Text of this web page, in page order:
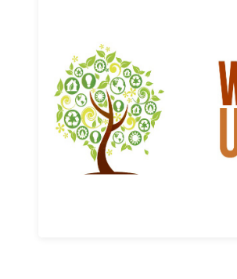
Why us
Learn More